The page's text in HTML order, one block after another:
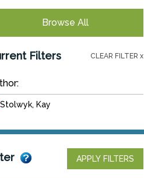
Browse All
Filters CLEAR FILTER x
Stolwyk, Kay
APPLY FILTERS